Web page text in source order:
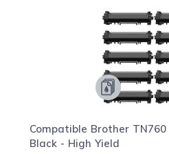
Compatible Brother
Black - High Yield